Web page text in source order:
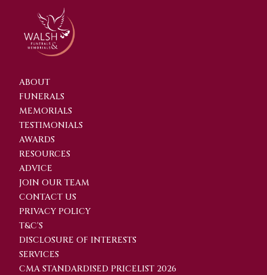
ABOUT
FUNERALS
MEMORIALS
TESTIMONIALS
AWARDS
RESOURCES
ADVICE
JOIN OUR TEAM
CONTACT US
PRIVACY POLICY
T&C'S
DISCLOSURE OF INTERESTS
SERVICES
CMA STANDARDISED PRICELIST 2026